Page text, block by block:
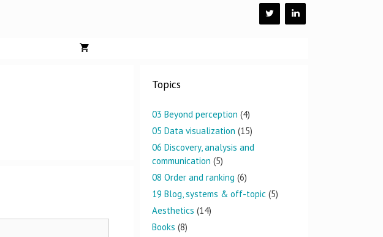
Topics
03 Beyond perception (4)
05 Data visualization (15)
06 Discovery, analysis and
communication (5)
08 Order and ranking (6)
19 Blog, systems & off-topic (5)
Aesthetics (14)
Books (8)